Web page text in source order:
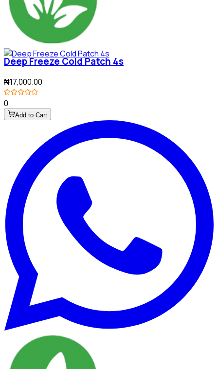
Deep Freeze Cold Patch 4s
₦17,000.00
0
Add to Cart